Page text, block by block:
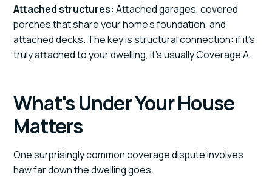
Attached structures: Attached garages, covered
porches that share your home's foundation, and
attached decks. The key is structural connection: if it's
truly attached to your dwelling, it's usually Coverage A.
What's Under Your House
Matters
One surprisingly common coverage dispute involves
haw far down the dwelling goes.